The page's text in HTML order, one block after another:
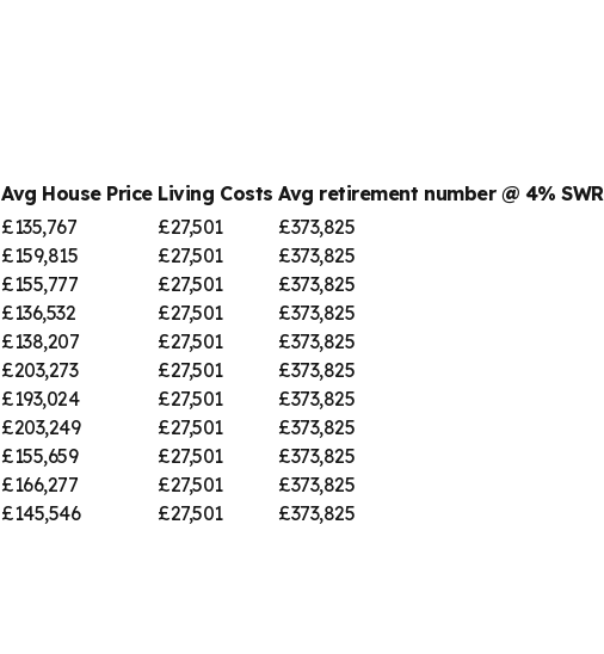
Avg House Price Living Costs Avg retirement number @ 4% SWR
£135,767 £27,501 £373,825
£159,815 £27,501 £373,825
£155,777 £27,501 £373,825
£136,532 £27,501 £373,825
£138,207 £27,501 £373,825
£203,273 £27,501 £373,825
£193,024 £27,501 £373,825
£203,249 £27,501 £373,825
£155,659 £27,501 £373,825
£166,277 £27,501 £373,825
£145,546 £27,501 £373,825